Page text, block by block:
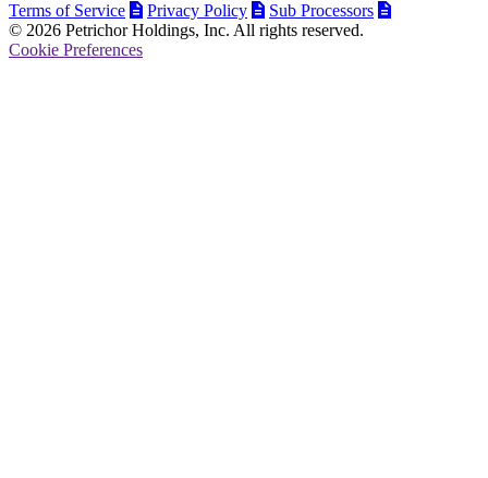
Terms of Service Privacy Policy
Sub Processors
© 2026 Petrichor Holdings, Inc. All rights reserved.
Cookie Preferences